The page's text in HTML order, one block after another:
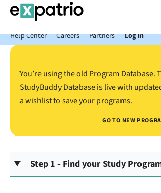
News just in: Get your free Expatrio Bank
Package.
Help Center
Careers Partners Log In
You’re using the old Program Database.
StudyBuddy Database is live with
a wishlist to save your programs.
GO TO NEW
Step 1 - Find your Study